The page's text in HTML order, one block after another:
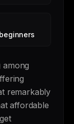
among
remarkably
affordable